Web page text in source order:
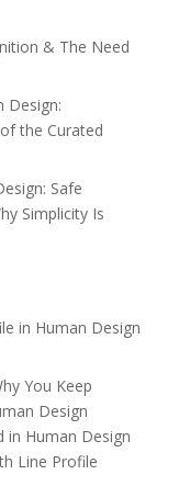
& The Need
Design:
the Curated
Safe
Simplicity Is
in Human Design
You Keep
Design
in Human Design
Line Profile